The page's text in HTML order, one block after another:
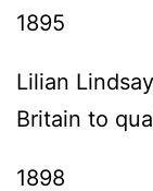
1895
Lilian
Britain to
1898